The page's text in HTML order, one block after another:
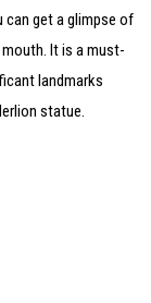
can get a glimpse of
It is a must-
landmarks
statue.